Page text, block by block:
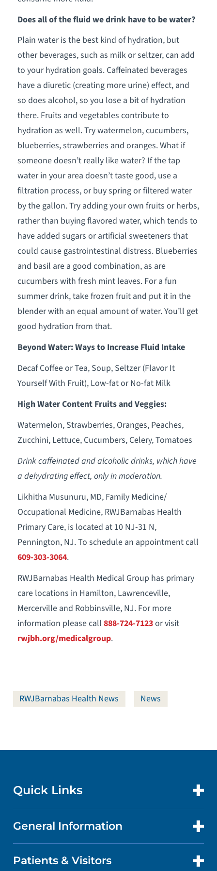
Does all of the fluid we drink have to be water?
Plain water is the best kind of hydration, but
other beverages, such as milk or seltzer, can add
to your hydration goals. Caffeinated beverages
have a diuretic (creating more urine) effect, and
so does alcohol, so you lose a bit of hydration
there. Fruits and vegetables contribute to
hydration as well. Try watermelon, cucumbers,
blueberries, strawberries and oranges. What if
someone doesn’t really like water? If the tap
water in your area doesn’t taste good, use a
filtration process, or buy spring or filtered water
by the gallon. Try adding your own fruits or herbs,
rather than buying flavored water, which tends to
have added sugars or artificial sweeteners that
could cause gastrointestinal distress. Blueberries
and basil are a good combination, as are
cucumbers with fresh mint leaves. For a fun
summer drink, take frozen fruit and put it in the
blender with an equal amount of water. You’ll get
good hydration from that.
Beyond Water: Ways to Increase Fluid Intake
Decaf Coffee or Tea, Soup, Seltzer (Flavor It
Yourself With Fruit), Low-fat or No-fat Milk
High Water Content Fruits and Veggies:
Watermelon, Strawberries, Oranges, Peaches,
Zucchini, Lettuce, Cucumbers, Celery, Tomatoes
Drink caffeinated and alcoholic drinks, which have
a dehydrating effect, only in moderation.
Likhitha Musunuru, MD, Family Medicine/
Occupational Medicine, RWJBarnabas Health
Primary Care, is located at 10 NJ-31 N,
Pennington, NJ. To schedule an appointment call
609-303-3064.
RWJBarnabas Health Medical Group has primary
care locations in Hamilton, Lawrenceville,
Mercerville and Robbinsville, NJ. For more
information please call 888-724-7123or visit
rwjbh.org/medicalgroup.
RWJBarnabas Health News News
Quick Links
CONTACT US
LOCATIONS
General Information
ABOUT US
Patients & Visitors